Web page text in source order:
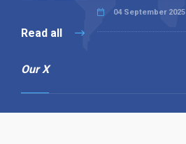
04 September 2025
Read all
Our X